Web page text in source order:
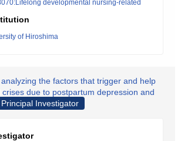
developmental nursing-related
of Hiroshima
the factors that trigger and help
due to postpartum depression and
Principal Investigator